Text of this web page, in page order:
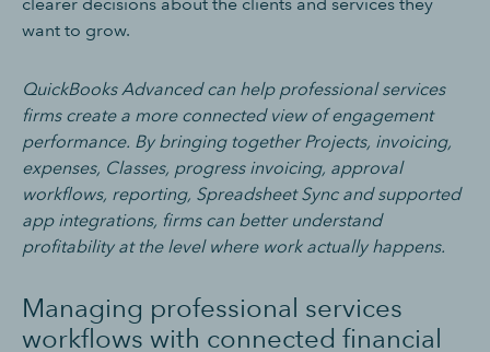
clearer decisions about the clients and services they
want to grow.
QuickBooks Advanced can help professional services
firms create a more connected view of engagement
performance. By bringing together Projects, invoicing,
expenses, Classes, progress invoicing, approval
workflows, reporting, Spreadsheet Sync and supported
app integrations, firms can better understand
profitability at the level where work actually happens.
Managing professional services
workflows with connected financial